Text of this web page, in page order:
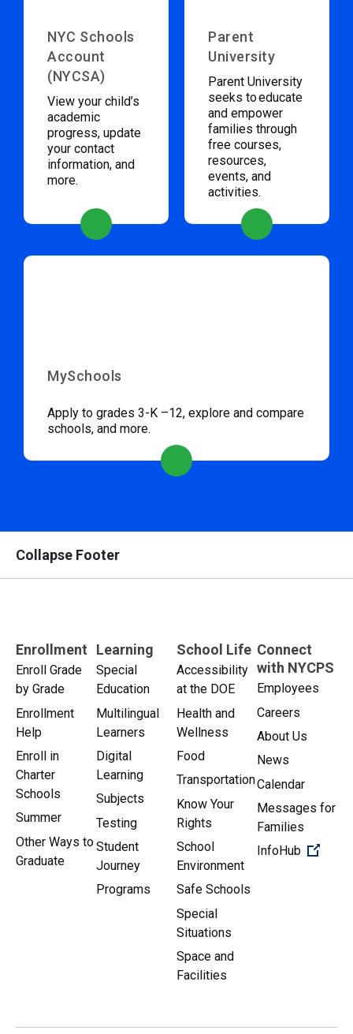
NYC Schools
Account
(NYCSA)
View your child’s
academic
progress, update
your contact
information, and
more.
Parent
University
Parent University
seeks to educate
and empower
families through
free courses,
resources,
events, and
activities.
MySchools
Apply to grades 3-K –12, explore and compare
schools, and more.
Collapse Footer
Enrollment
Enroll Grade
by Grade
Enrollment
Help
Enroll in
Charter
Schools
Summer
Other Ways to
Graduate
Learning
Special
Education
Multilingual
Learners
Digital
Learning
Subjects
Testing
Student
Journey
Programs
School Life
Accessibility
at the DOE
Health and
Wellness
Food
Transportation
Know Your
Rights
School
Environment
Safe Schools
Special
Situations
Space and
Facilities
Connect
with NYCPS
Employees
Careers
About Us
News
Calendar
Messages for
Families
InfoHub